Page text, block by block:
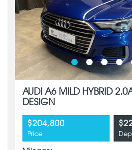
AUDI A6 MILD HYBRID
DESIGN
$204,800
Price